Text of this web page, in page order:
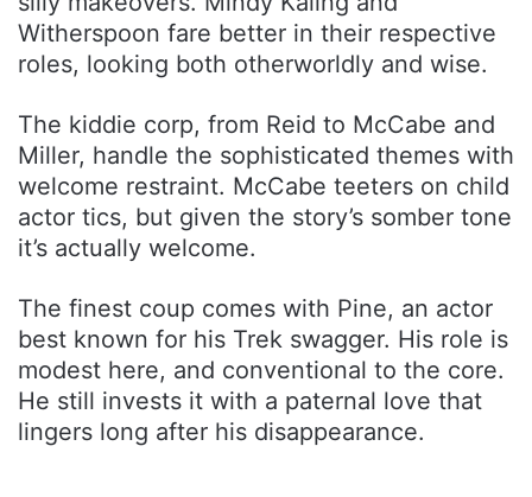
Witherspoon fare better in their respective
roles, looking both otherworldly and wise.
The kiddie corp, from Reid to McCabe and
Miller, handle the sophisticated themes with
welcome restraint. McCabe teeters on child
actor tics, but given the story’s somber tone
it’s actually welcome.
The finest coup comes with Pine, an actor
best known for his Trek swagger. His role is
modest here, and conventional to the core.
He still invests it with a paternal love that
lingers long after his disappearance.